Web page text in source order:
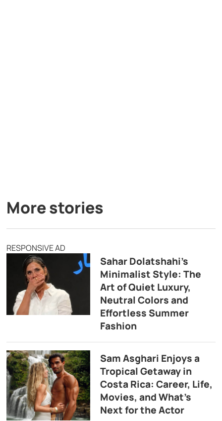
More stories
RESPONSIVE AD
Sahar Dolatshahi’s
Minimalist Style: The
Art of Quiet Luxury,
Neutral Colors and
Effortless Summer
Fashion
Sam Asghari Enjoys a
Tropical Getaway in
Costa Rica: Career, Life,
Movies, and What’s
Next for the Actor